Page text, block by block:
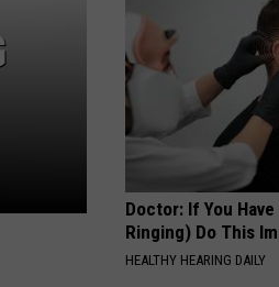
Winner!
Doctor: If You
Ringing) Do This
HEALTHY HEARING DAILY